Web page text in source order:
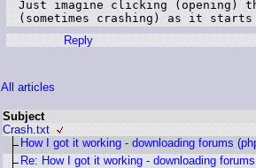
Just imagine clicking (opening)
Reply
All articles
Subject
Crash.txt
How I got it working - downloading forums
Re: How I got it working - downloading